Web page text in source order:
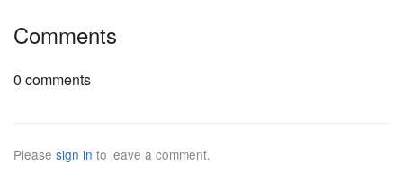
Comments
0 comments
Please sign in to leave a comment.